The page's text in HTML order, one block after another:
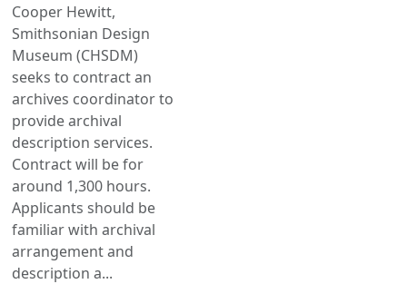
Cooper Hewitt,
Smithsonian Design
Museum (CHSDM)
seeks to contract an
archives coordinator to
provide archival
description services.
Contract will be for
around 1,300 hours.
Applicants should be
familiar with archival
arrangement and
description a...